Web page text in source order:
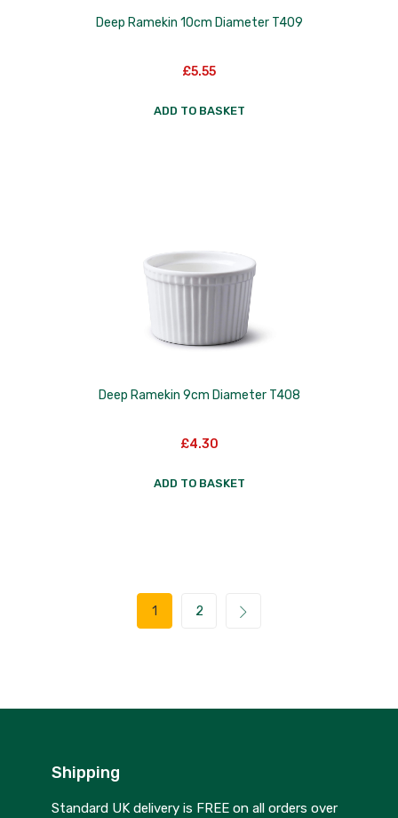
Deep Ramekin 10cm Diameter T409
£5.55
ADD TO BASKET
Deep Ramekin 9cm Diameter T408
£4.30
ADD TO BASKET
1 2
Shipping
Standard UK delivery is FREE on all orders over